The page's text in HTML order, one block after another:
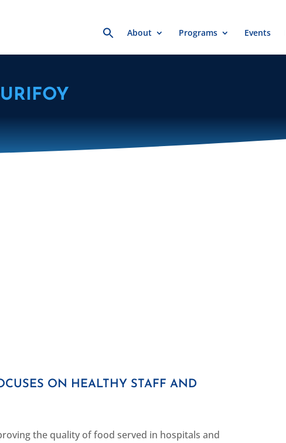
Search
for:About Programs Events
ON HEALTHY STAFF AND
the quality of food served in hospitals and